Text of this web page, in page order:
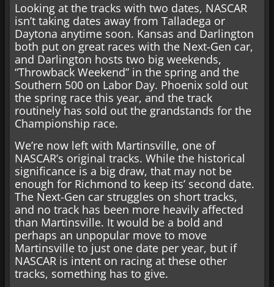
Looking at the tracks with two dates, NASCAR
isn’t taking dates away from Talladega or
Daytona anytime soon. Kansas and Darlington
both put on great races with the Next-Gen car,
and Darlington hosts two big weekends,
“Throwback Weekend” in the spring and the
Southern 500 on Labor Day. Phoenix sold out
the spring race this year, and the track
routinely has sold out the grandstands for the
Championship race.
We’re now left with Martinsville, one of
NASCAR’s original tracks. While the historical
significance is a big draw, that may not be
enough for Richmond to keep its’ second date.
The Next-Gen car struggles on short tracks,
and no track has been more heavily affected
than Martinsville. It would be a bold and
perhaps an unpopular move to move
Martinsville to just one date per year, but if
NASCAR is intent on racing at these other
tracks, something has to give.